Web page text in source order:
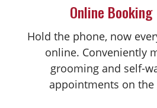
Online Booking
Hold the phone, now
online. Conveniently
grooming and self-
appointments on the